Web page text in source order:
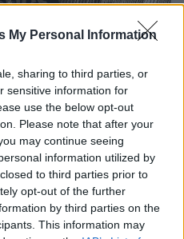
My Personal Information
sharing to third parties, or
sensitive information for
use the below opt-out
Please note that after your
may continue seeing
information utilized by
to third parties prior to
opt-out of the further
by third parties on the
This information may
Shit, Vol.1 tracklist:
Jørgen Munkeby, Shining